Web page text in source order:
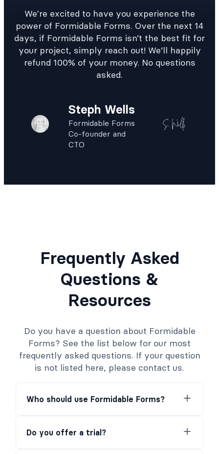
We're excited to have you experience the
power of Formidable Forms. Over the next 14
days, if Formidable Forms isn’t the best fit for
your project, simply reach out! We’ll happily
refund 100% of your money. No questions
asked.
Steph Wells
Formidable Forms
Co-founder and
CTO
Frequently Asked
Questions &
Resources
Do you have a question about Formidable
Forms? See the list below for our most
frequently asked questions. If your question
is not listed here, please contact us.
Who should use Formidable Forms?
Do you offer a trial?